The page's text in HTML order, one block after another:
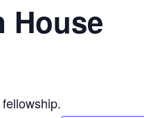
House